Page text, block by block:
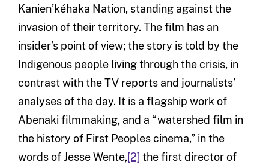
Kanien’kéhaka Nation, standing against the
invasion of their territory. The film has an
insider’s point of view; the story is told by the
Indigenous people living through the crisis, in
contrast with the TV reports and journalists’
analyses of the day. It is a flagship work of
Abenaki filmmaking, and a “watershed film in
the history of First Peoples cinema,” in the
words of Jesse Wente,[2] the first director of